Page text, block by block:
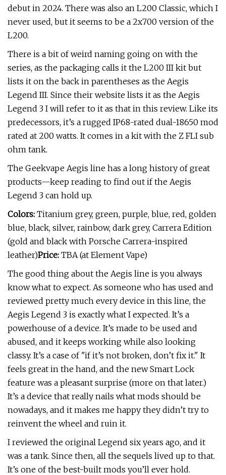
debut in 2024. There was also an L200 Classic, which I
never used, but it seems to be a 2x700 version of the
L200.
There is a bit of weird naming going on with the
series, as the packaging calls it the L200 III kit but
lists it on the back in parentheses as the Aegis
Legend III. Since their website lists it as the Aegis
Legend 3 I will refer to it as that in this review. Like its
predecessors, it’s a rugged IP68-rated dual-18650 mod
rated at 200 watts. It comes in a kit with the Z FLI sub
ohm tank.
The Geekvape Aegis line has a long history of great
products—keep reading to find out if the Aegis
Legend 3 can hold up.
Colors: Titanium grey, green, purple, blue, red, golden
blue, black, silver, rainbow, dark grey, Carrera Edition
(gold and black with Porsche Carrera-inspired
leather)Price: TBA (at Element Vape)
The good thing about the Aegis line is you always
know what to expect. As someone who has used and
reviewed pretty much every device in this line, the
Aegis Legend 3 is exactly what I expected. It’s a
powerhouse of a device. It’s made to be used and
abused, and it keeps working while also looking
classy. It’s a case of "if it’s not broken, don’t fix it." It
feels great in the hand, and the new Smart Lock
feature was a pleasant surprise (more on that later.)
It’s a device that really nails what mods should be
nowadays, and it makes me happy they didn’t try to
reinvent the wheel and ruin it.
I reviewed the original Legend six years ago, and it
was a tank. Since then, all the sequels lived up to that.
It’s one of the best-built mods you’ll ever hold.